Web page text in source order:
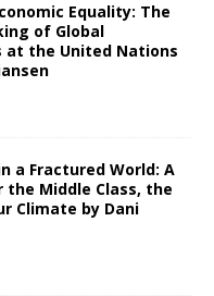
Equality: The
of Global
at the United Nations
a Fractured World: A
the Middle Class, the
Climate by Dani